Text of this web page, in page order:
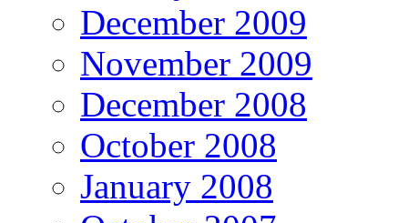
December 2009
November 2009
December 2008
October 2008
January 2008